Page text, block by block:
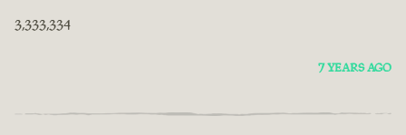
3,333,334
7 YEARS AGO